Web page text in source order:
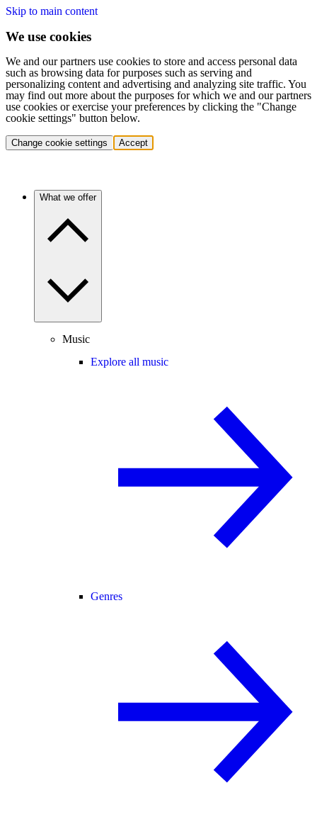
Skip to main content
We use cookies
We and our partners use cookies to store and access personal data
such as browsing data for purposes such as serving and
personalizing content and advertising and analyzing site traffic. You
may find out more about the purposes for which we and our partners
use cookies or exercise your preferences by clicking the "Change
cookie settings" button below.
Change cookie settings Accept
What we offer
Music
Explore all music
Genres